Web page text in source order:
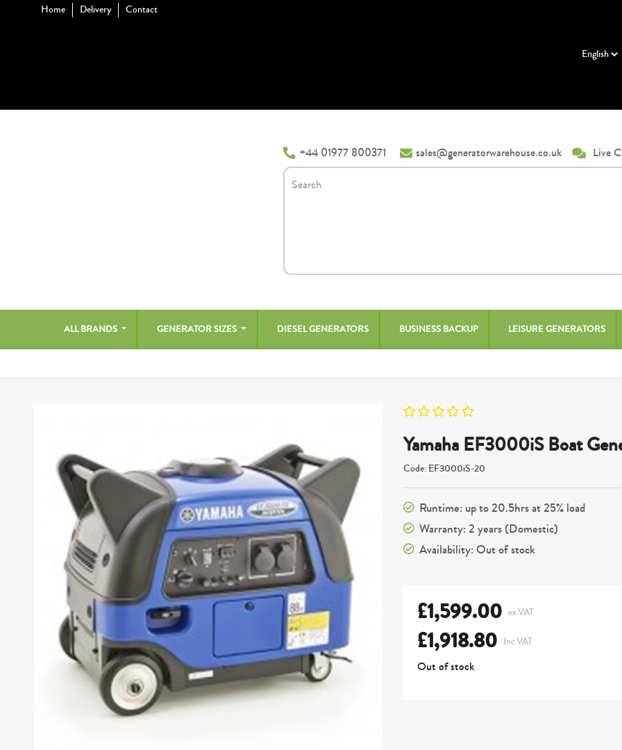
Home Delivery Contact
+44 01977 800371 sales@generatorwarehouse.co.uk Live
ALL BRANDS GENERATOR SIZES DIESEL GENERATORS BUSINESS BACKUP LEISURE GENERATORS
Yamaha EF3000iS Boat
Code: EF3000iS-20
Runtime: up to 20.5hrs at 25% load
Warranty: 2 years (Domestic)
Availability: Out of stock
£1,599.00 ex.VAT
£1,918.80 Inc.VAT
Out of stock